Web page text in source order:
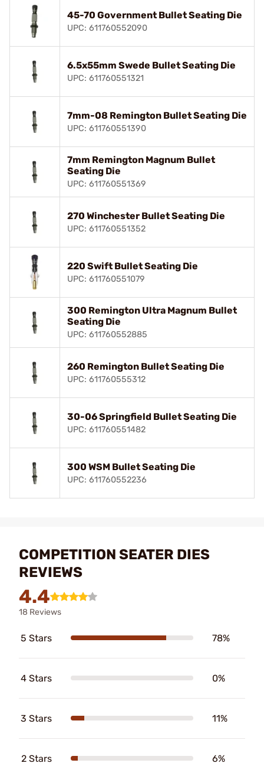
45-70 Government Bullet Seating Die
UPC: 611760552090
6.5x55mm Swede Bullet Seating Die
UPC: 611760551321
7mm-08 Remington Bullet Seating Die
UPC: 611760551390
7mm Remington Magnum Bullet
Seating Die
UPC: 611760551369
270 Winchester Bullet Seating Die
UPC: 611760551352
220 Swift Bullet Seating Die
UPC: 611760551079
300 Remington Ultra Magnum Bullet
Seating Die
UPC: 611760552885
260 Remington Bullet Seating Die
UPC: 611760555312
30-06 Springfield Bullet Seating Die
UPC: 611760551482
300 WSM Bullet Seating Die
UPC: 611760552236
COMPETITION SEATER DIES
REVIEWS
4.4
18 Reviews
5 Stars 78%
4 Stars 0%
3 Stars 11%
2 Stars 6%